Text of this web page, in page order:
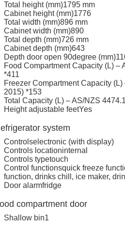
Total height (mm)1795 mm
Cabinet height (mm)1776
Total width (mm)896 mm
Cabinet width (mm)890
Total depth (mm)726 mm
Cabinet depth (mm)643
Depth door open 90degree (mm)
Food Compartment Capacity (L) –
*411
Freezer Compartment Capacity
2015) *153
Total Capacity (L) – AS/NZS
Height adjustable feetYes
system
Controlselectronic (with display)
Controls locationinternal
Controls typetouch
Control functionsquick freeze
function, drinks chill, ice maker,
Door alarmfridge
compartment door
Shallow bin1